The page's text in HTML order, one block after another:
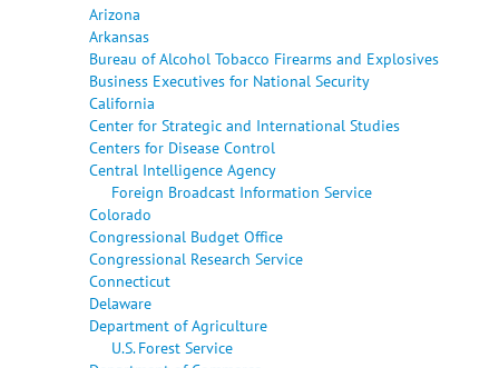
Arizona
Arkansas
Bureau of Alcohol Tobacco Firearms and Explosives
Business Executives for National Security
California
Center for Strategic and International Studies
Centers for Disease Control
Central Intelligence Agency
Foreign Broadcast Information Service
Colorado
Congressional Budget Office
Congressional Research Service
Connecticut
Delaware
Department of Agriculture
U.S. Forest Service